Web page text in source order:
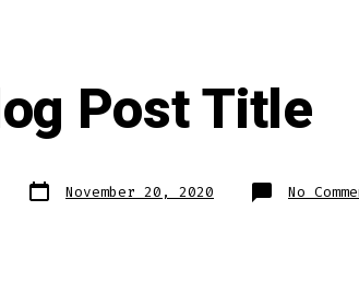
Post Title
Post
date November 20, 2020 No